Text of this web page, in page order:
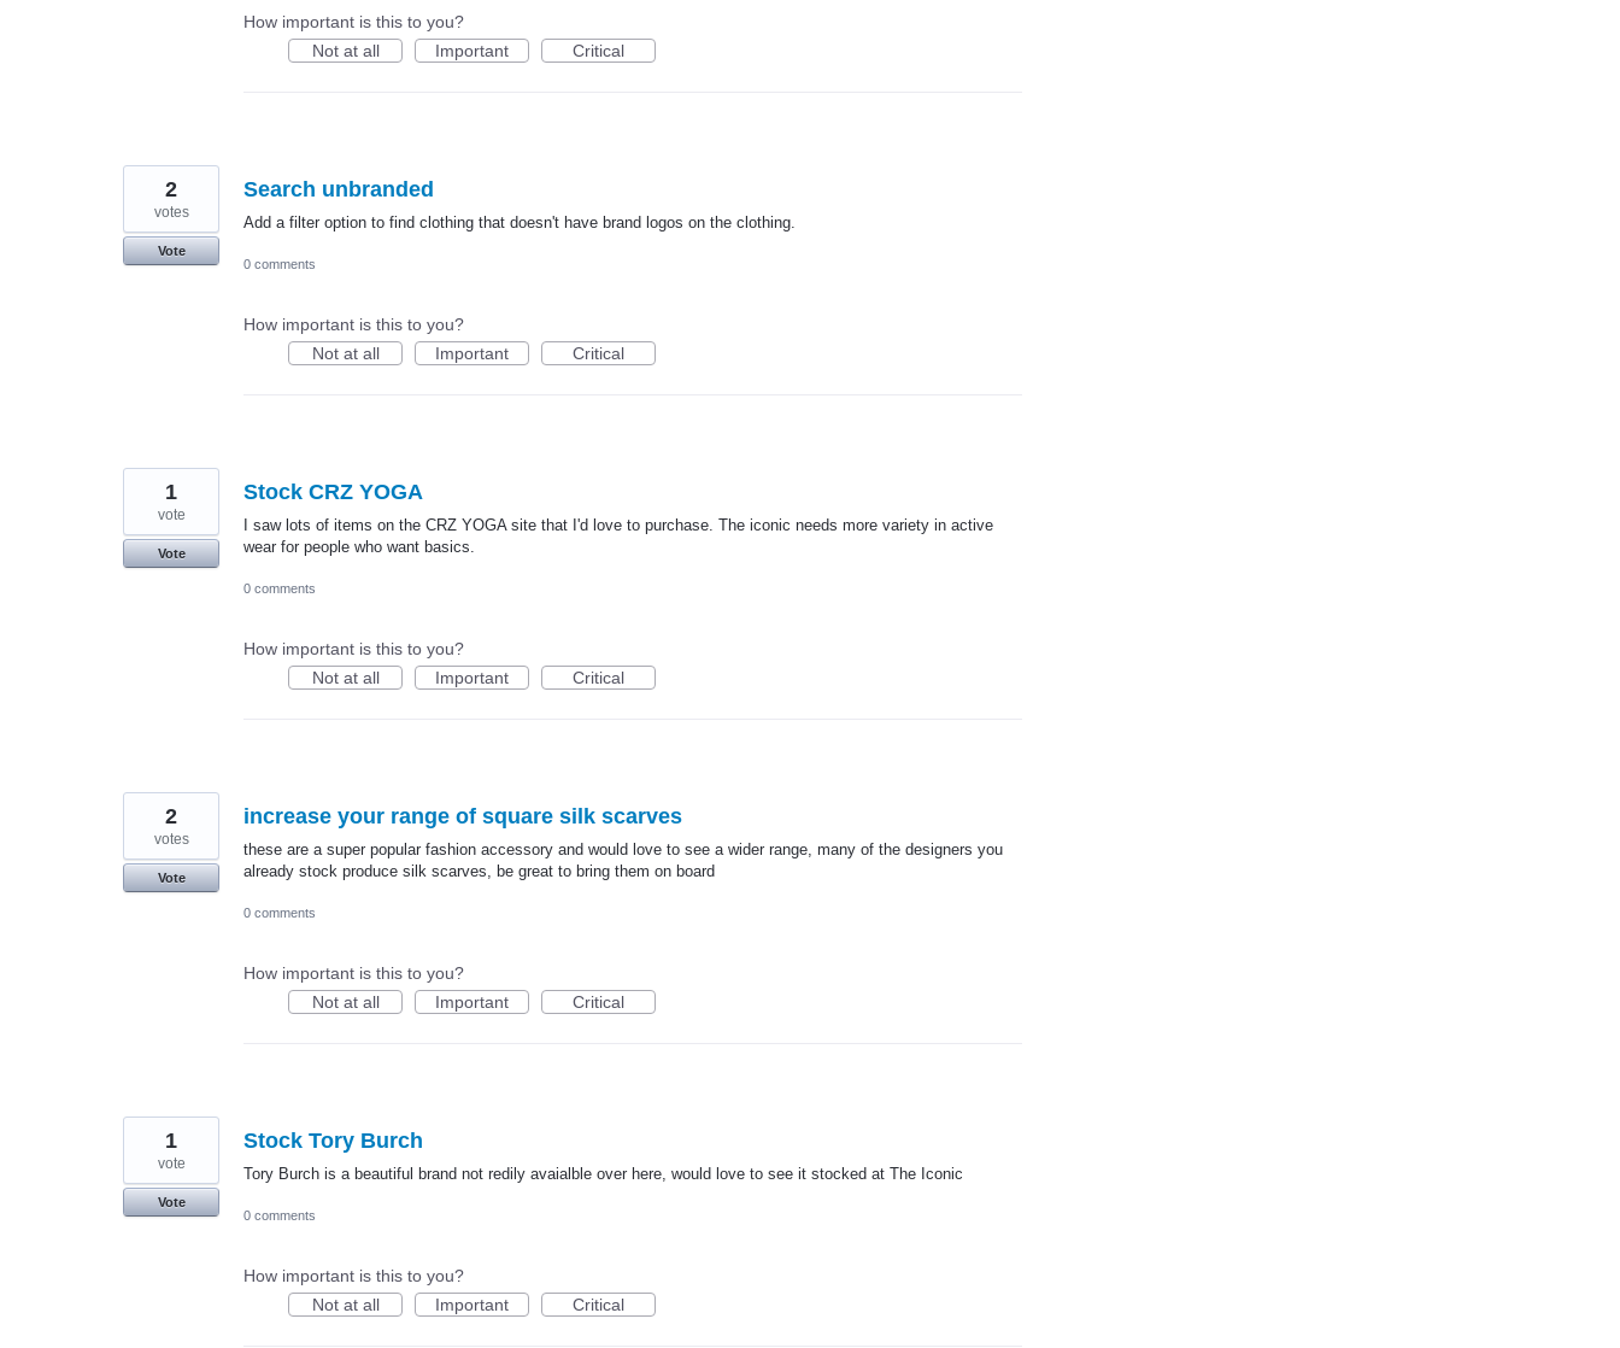
How important is this to you?
Not at all
Important Critical
Search unbranded
Add a filter option to find clothing that doesn't have brand logos on the clothing.
2
votes
Vote
0 comments
How important is this to you?
Not at all
Important Critical
Stock CRZ YOGA
I saw lots of items on the CRZ YOGA site that I'd love to purchase. The iconic needs more variety in active
wear for people who want basics.
1
vote
Vote
0 comments
How important is this to you?
Not at all
Important Critical
increase your range of square silk scarves
these are a super popular fashion accessory and would love to see a wider range, many of the designers you
already stock produce silk scarves, be great to bring them on board
2
votes
Vote
0 comments
How important is this to you?
Not at all
Important Critical
Stock Tory Burch
Tory Burch is a beautiful brand not redily avaialble over here, would love to see it stocked at The Iconic
1
vote
Vote
0 comments
How important is this to you?
Not at all
Important Critical